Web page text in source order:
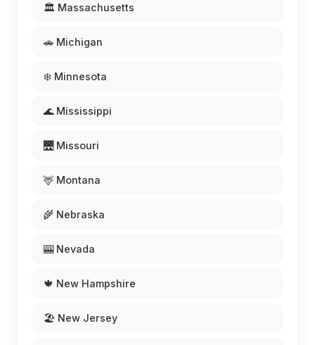
🏛️ Massachusetts
🚗 Michigan
❄️ Minnesota
🌊 Mississippi
🌉 Missouri
🦌 Montana
🌾 Nebraska
🎰 Nevada
🍁 New Hampshire
🏖️ New Jersey